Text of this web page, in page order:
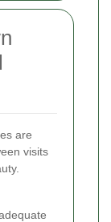
are
visits